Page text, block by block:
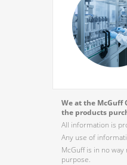
We at the
the products
All information is
Any use of
McGuff is in no
purpose.